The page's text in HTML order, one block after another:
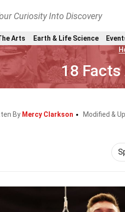
Curiosity Into Discovery
Arts Earth & Life Science
18
By Mercy Clarkson Modified &